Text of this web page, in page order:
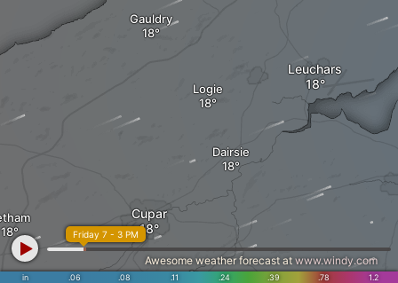
Gauldry
Leuchars
Logie
Cupar
Ceres
Dairsie
in .06 .08 .11 .24 .39 .78 1.2
Friday 7 - 3 PM
Awesome weather forecast at www.windy.com